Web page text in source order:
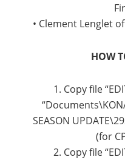
• Clement Lenglet
HOW
1. Copy file
SEASON
(for
2. Copy file